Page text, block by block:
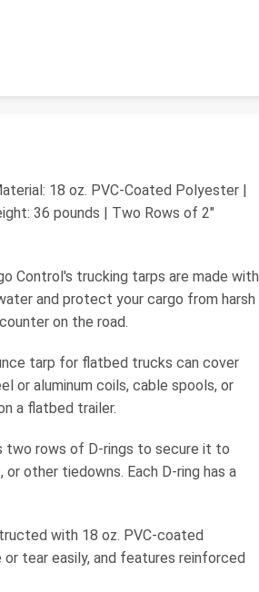
18 oz. PVC-Coated Polyester |
36 pounds | Two Rows of 2"
Control's trucking tarps are made with
and protect your cargo from harsh
on the road.
tarp for flatbed trucks can cover
or aluminum coils, cable spools, or
a flatbed trailer.
two rows of D-rings to secure it to
other tiedowns. Each D-ring has a
with 18 oz. PVC-coated
tear easily, and features reinforced